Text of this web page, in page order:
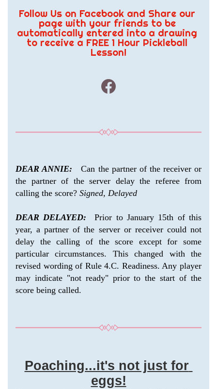
Follow Us on Facebook and Share our
page with your friends to be
automatically entered into a drawing
to receive a FREE 1 Hour Pickleball
Lesson!
DEAR ANNIE: Can the partner of the receiver or
the partner of the server delay the referee from
calling the score? Signed, Delayed
DEAR DELAYED: Prior to January 15th of this
year, a partner of the server or receiver could not
delay the calling of the score except for some
particular circumstances. This changed with the
revised wording of Rule 4.C. Readiness. Any player
may indicate "not ready" prior to the start of the
score being called.
Poaching...it's not just for
eggs!